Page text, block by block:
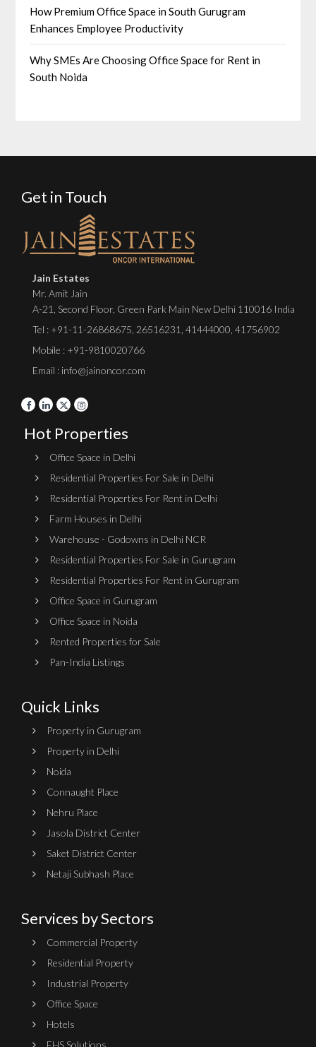
How Premium Office Space in South Gurugram
Enhances Employee Productivity
Why SMEs Are Choosing Office Space for Rent in
South Noida
Get in Touch
Jain Estates
Mr. Amit Jain
A-21, Second Floor, Green Park Main New Delhi 110016 India
Tel : +91-11-26868675 26516231 41444000 41756902
Mobile : +91-9810020766
Email : info@jainoncor.com
Hot Properties
Office Space in Delhi
Residential Properties For Sale in Delhi
Residential Properties For Rent in Delhi
Farm Houses in Delhi
Warehouse - Godowns in Delhi NCR
Residential Properties For Sale in Gurugram
Residential Properties For Rent in Gurugram
Office Space in Gurugram
Office Space in Noida
Rented Properties for Sale
Pan-India Listings
Quick Links
Property in Gurugram
Property in Delhi
Noida
Connaught Place
Nehru Place
Jasola District Center
Saket District Center
Netaji Subhash Place
Services by Sectors
Commercial Property
Residential Property
Industrial Property
Office Space
Hotels
EHS Solutions